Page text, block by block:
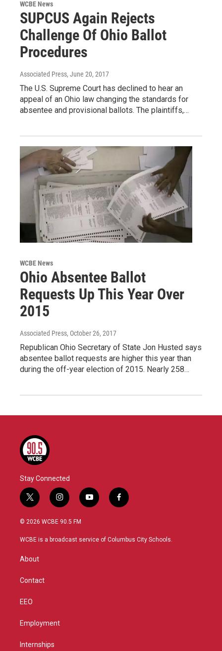
WCBE News
SUPCUS Again Rejects
Challenge Of Ohio Ballot
Procedures
Associated Press, June 20, 2017
The U.S. Supreme Court has declined to hear an
appeal of an Ohio law changing the standards for
absentee and provisional ballots. The plaintiffs,…
WCBE News
Ohio Absentee Ballot
Requests Up This Year Over
2015
Associated Press, October 26, 2017
Republican Ohio Secretary of State Jon Husted says
absentee ballot requests are higher this year than
during the off-year election of 2015. Nearly 258…
Stay Connected
t
w
i
t
i
n
s
a
y
o
u
f
a
b
© 2026 WCBE 90.5 FM
WCBE is a broadcast service of Columbus City Schools.
About
Contact
EEO
Employment
Internships